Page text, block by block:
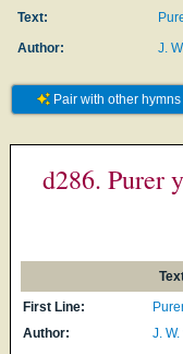
Text:
Author:
J.
Pair with other hymns
d286. Purer
First Line:
Author:
J.